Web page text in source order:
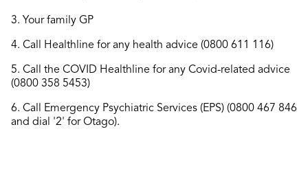
3. Your family GP
4. Call Healthline for any health advice (0800 611 116)
5. Call the COVID Healthline for any Covid-related advice
(0800 358 5453)
6. Call Emergency Psychiatric Services (EPS) (0800 467 846
and dial '2' for Otago).